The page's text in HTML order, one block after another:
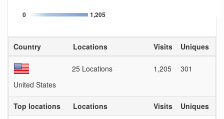
0 1,205
Country Locations Visits Uniques
United States
25 Locations 1,205 301
Top locations Locations Visits Uniques